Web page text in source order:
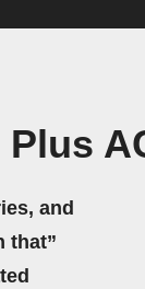
Plus
and
that”